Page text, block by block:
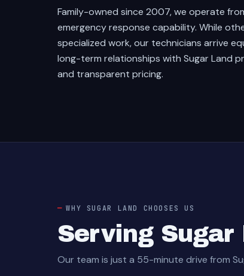
Family-owned since 2007, we operate
emergency response capability. While
specialized work, our technicians arrive
long-term relationships with Sugar Land
and transparent pricing.
WHY SUGAR LAND CHOOSES US
Serving
Our team is just a 55-minute drive from